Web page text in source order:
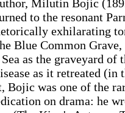
Milutin Bojic
to the resonant
exhilarating
Blue Common
as the graveyard of
as it retreated (in
Bojic was one of the
on drama: he